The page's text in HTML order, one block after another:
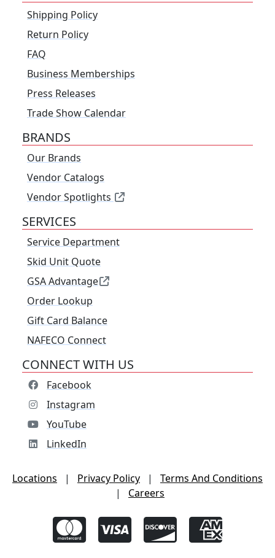
Shipping Policy
Return Policy
FAQ
Business Memberships
Press Releases
Trade Show Calendar
BRANDS
Our Brands
Vendor Catalogs
Vendor Spotlights
SERVICES
Service Department
Skid Unit Quote
GSA Advantage
Order Lookup
Gift Card Balance
NAFECO Connect
CONNECT WITH US
Facebook
Instagram
YouTube
LinkedIn
Locations | Privacy Policy |
Terms And Conditions
|
Careers